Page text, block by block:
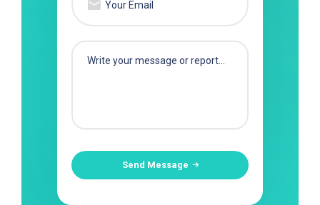
Send Message